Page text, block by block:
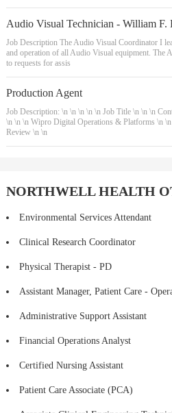
Audio Visual Technician - William F.
Job Description The Audio Visual Coordinator I
and operation of all Audio Visual equipment.
to requests for assis
Production Agent
Job Description: \n \n \n \n \n Job Title \n \n \n
\n \n \n Wipro Digital Operations & Platforms \n
Review \n \n
NORTHWELL HEALTH
Environmental Services Attendant
Clinical Research Coordinator
Physical Therapist - PD
Assistant Manager, Patient Care -
Administrative Support Assistant
Financial Operations Analyst
Certified Nursing Assistant
Patient Care Associate (PCA)